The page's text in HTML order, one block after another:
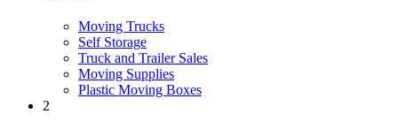
Moving Trucks
Self Storage
Truck and Trailer Sales
Moving Supplies
Plastic Moving Boxes
2